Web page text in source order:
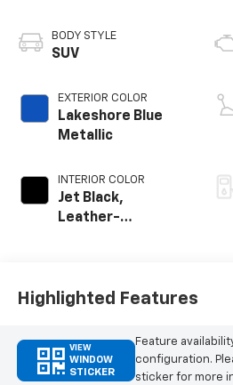
BODY STYLE
SUV
EXTERIOR COLOR
Lakeshore Blue
Metallic
INTERIOR COLOR
Jet Black,
Leather-
Highlighted Features
VIEW
WINDOW
STICKER
Feature
configuration.
sticker for more